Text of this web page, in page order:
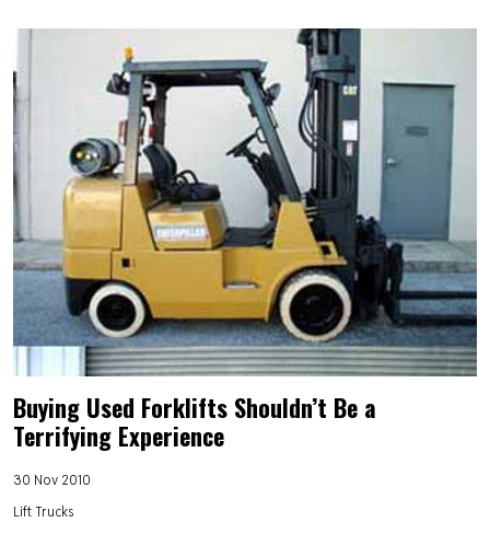
Buying Used Forklifts Shouldn’t Be a
Terrifying Experience
30 Nov 2010
Lift Trucks